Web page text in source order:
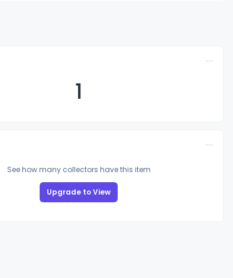
1
See how many collectors have this item
Upgrade to View